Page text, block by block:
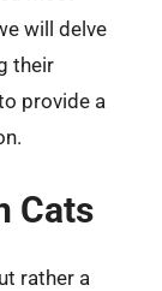
will delve
their
provide a
Cats
rather a